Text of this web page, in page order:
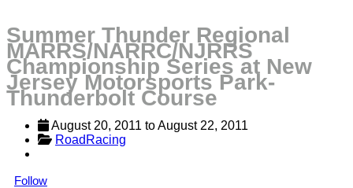
Summer Thunder Regional
MARRS/NARRC/NJRRS
Championship Series at New
Jersey Motorsports Park-
Thunderbolt Course
August 20, 2011 to August 22, 2011
RoadRacing
Follow